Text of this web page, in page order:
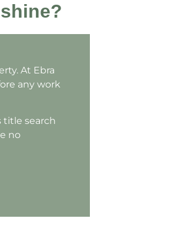
At Ebra
any work
title search
no